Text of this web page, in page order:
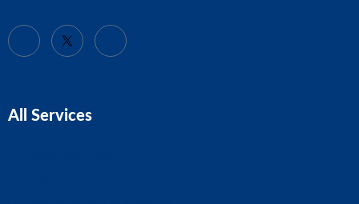
All Services